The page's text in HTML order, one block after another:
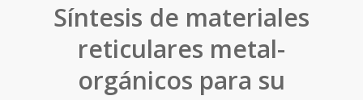
Síntesis de materiales
reticulares metal-
orgánicos para su